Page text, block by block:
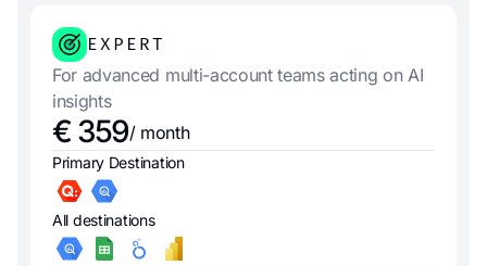
EXPERT
For advanced multi-account teams acting on AI
insights
€ 359/ month
Primary Destination
All destinations